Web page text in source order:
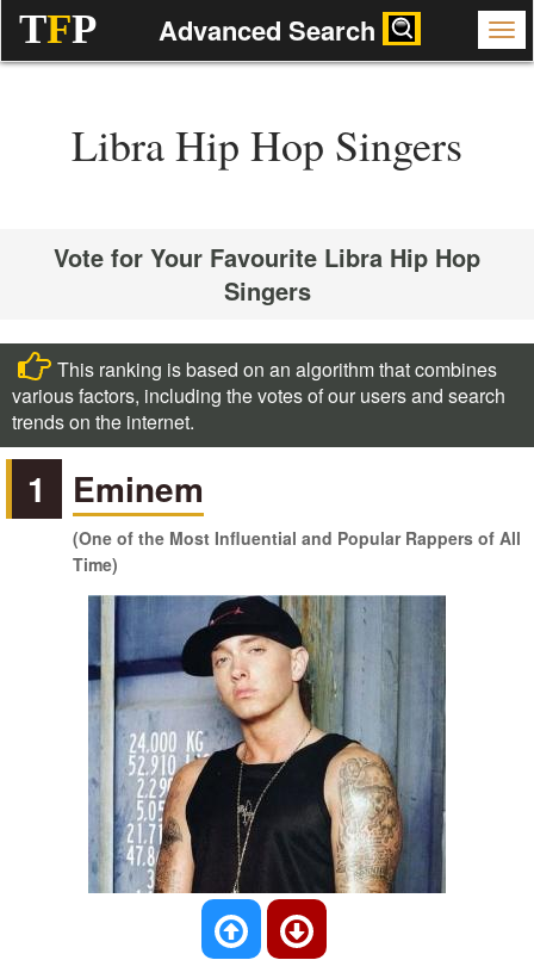
TFP Advanced Search
Libra Hip Hop Singers
Vote for Your Favourite Libra Hip Hop
Singers
This ranking is based on an algorithm that combines
various factors, including the votes of our users and search
trends on the internet.
1 Eminem
(One of the Most Influential and Popular Rappers of All
Time)